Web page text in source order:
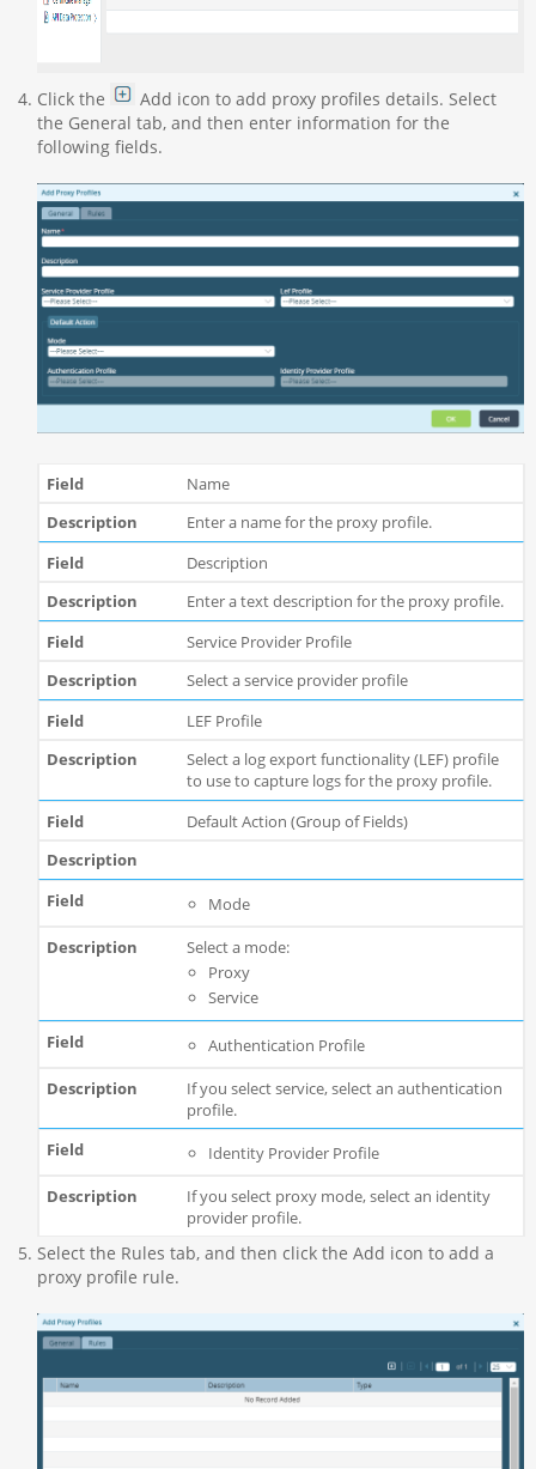
Click the
Add icon to add proxy profiles details. Select
the General tab, and then enter information for the
following fields.
Name
Enter a name for the proxy profile.
Description
Enter a text description for the proxy profile.
Service Provider Profile
Select a service provider profile
LEF Profile
Select a log export functionality (LEF) profile
to use to capture logs for the proxy profile.
Default Action (Group of Fields)
Mode
Select a mode:
Proxy
Service
Authentication Profile
If you select service, select an authentication
profile.
Identity Provider Profile
If you select proxy mode, select an identity
provider profile.
Select the Rules tab, and then click the Add icon to add a
proxy profile rule.